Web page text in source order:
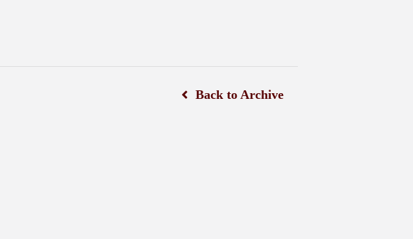
Back to Archive